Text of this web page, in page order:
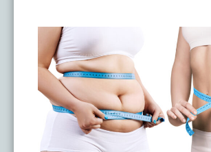
Denver Pain Clinic
CPC Sport & Spine at Lakewood
CPC Sport & Spine at Denver
What is a Pain Management
Value of Pain Management
Physical Therapy
Colorado Pain Care Opioid
Price Transparency
Request Appointment